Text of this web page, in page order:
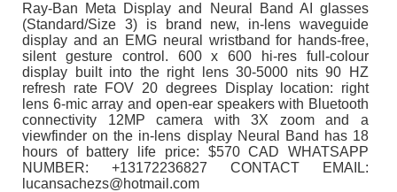
Ray-Ban Meta Display and Neural Band AI glasses
(Standard/Size 3) is brand new, in-lens waveguide
display and an EMG neural wristband for hands-free,
silent gesture control. 600 x 600 hi-res full-colour
display built into the right lens 30-5000 nits 90 HZ
refresh rate FOV 20 degrees Display location: right
lens 6-mic array and open-ear speakers with Bluetooth
connectivity 12MP camera with 3X zoom and a
viewfinder on the in-lens display Neural Band has 18
hours of battery life price: $570 CAD WHATSAPP
NUMBER: +13172236827 CONTACT EMAIL:
lucansachezs@hotmail.com